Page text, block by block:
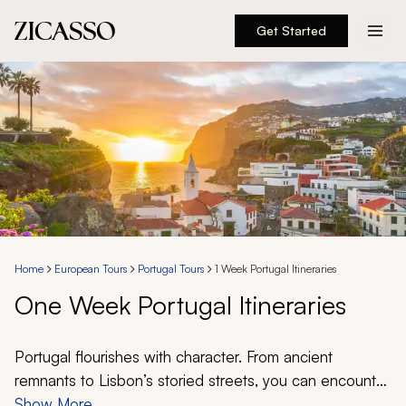
Get Started
Destinations
Experiences
Inspiration
About
888 900-1569
Account
Home European Tours Portugal Tours 1 Week Portugal Itineraries
One Week Portugal Itineraries
Portugal flourishes with character. From ancient
remnants to Lisbon’s storied streets, you can encounter